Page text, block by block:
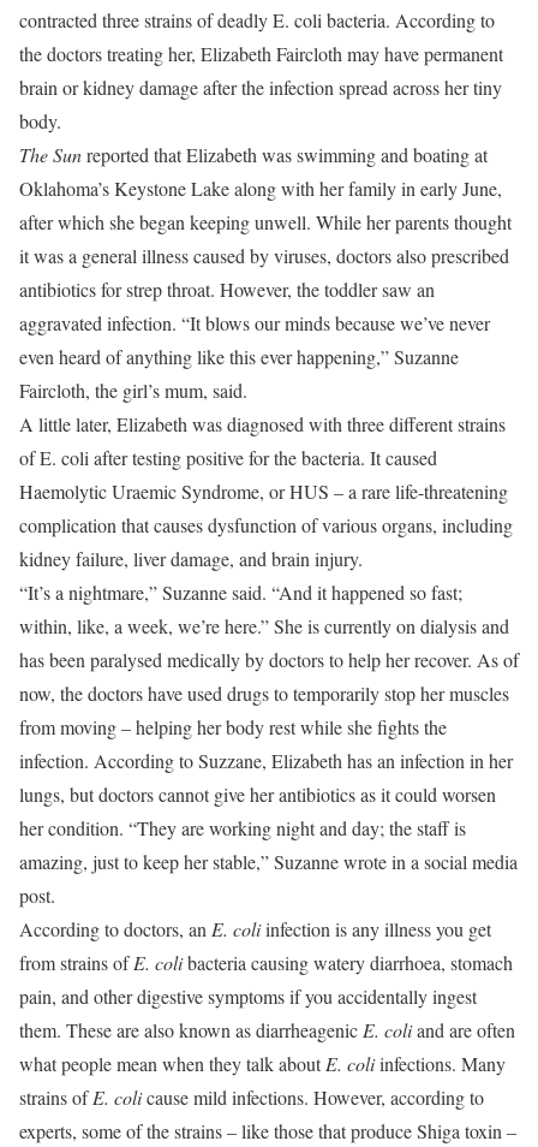
contracted three strains of deadly E. coli bacteria. According to
the doctors treating her, Elizabeth Faircloth may have permanent
brain or kidney damage after the infection spread across her tiny
body.
The Sunreported that Elizabeth was swimming and boating at
Oklahoma’s Keystone Lake along with her family in early June,
after which she began keeping unwell. While her parents thought
it was a general illness caused by viruses, doctors also prescribed
antibiotics for strep throat. However, the toddler saw an
aggravated infection. “It blows our minds because we’ve never
even heard of anything like this ever happening,” Suzanne
Faircloth, the girl’s mum, said.
A little later, Elizabeth was diagnosed with three different strains
of E. coli after testing positive for the bacteria. It caused
Haemolytic Uraemic Syndrome, or HUS – a rare life-threatening
complication that causes dysfunction of various organs, including
kidney failure, liver damage, and brain injury.
“It’s a nightmare,” Suzanne said. “And it happened so fast;
within, like, a week, we’re here.” She is currently on dialysis and
has been paralysed medically by doctors to help her recover. As of
now, the doctors have used drugs to temporarily stop her muscles
from moving – helping her body rest while she fights the
infection. According to Suzzane, Elizabeth has an infection in her
lungs, but doctors cannot give her antibiotics as it could worsen
her condition. “They are working night and day; the staff is
amazing, just to keep her stable,” Suzanne wrote in a social media
post.
According to doctors, an E. coliinfection is any illness you get
from strains ofE. colibacteria causing watery diarrhoea, stomach
pain, and other digestive symptoms if you accidentally ingest
them. These are also known as diarrheagenic E. coliand are often
what people mean when they talk aboutE. coliinfections. Many
strains ofE. colicause mild infections. However, according to
experts, some of the strains – like those that produce Shiga toxin –